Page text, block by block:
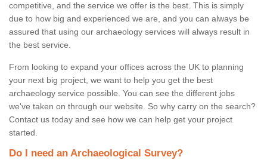
competitive, and the service we offer is the best. This is simply
due to how big and experienced we are, and you can always be
assured that using our archaeology services will always result in
the best service.
From looking to expand your offices across the UK to planning
your next big project, we want to help you get the best
archaeology service possible. You can see the different jobs
we've taken on through our website. So why carry on the search?
Contact us today and see how we can help get your project
started.
Do I need an Archaeological Survey?